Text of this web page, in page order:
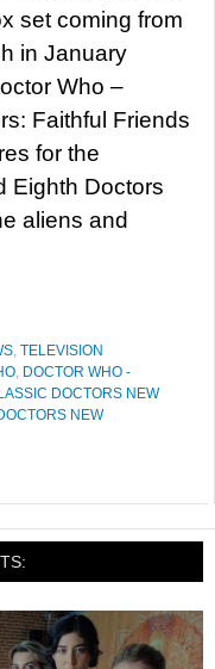
set coming from
in January
Who –
Faithful Friends
for the
Eighth Doctors
aliens and
, TELEVISION
, DOCTOR WHO -
DOCTORS NEW
NEW